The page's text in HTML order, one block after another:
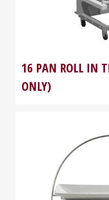
16 PAN ROLL IN
ONLY)